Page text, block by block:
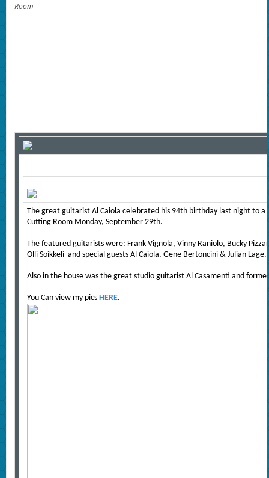
Room
The great guitarist Al Caiola celebrated his 94th birthday last night to a
Cutting Room Monday, September 29th.
The featured guitarists were: Frank Vignola, Vinny Raniolo, Bucky
Olli Soikkeli and special guests Al Caiola, Gene Bertoncini & Julian Lage.
Also in the house was the great studio guitarist Al Casamenti and
You Can view my pics HERE.